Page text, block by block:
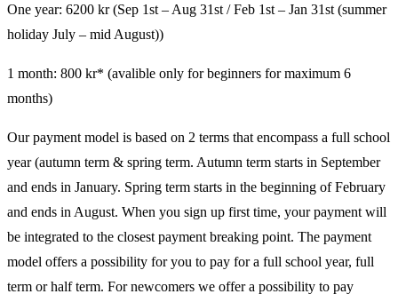
One year: 6200 kr (Sep 1st – Aug 31st / Feb 1st – Jan 31st (summer
holiday July – mid August))
1 month: 800 kr* (avalible only for beginners for maximum 6
months)
Our payment model is based on 2 terms that encompass a full school
year (autumn term & spring term. Autumn term starts in September
and ends in January. Spring term starts in the beginning of February
and ends in August. When you sign up first time, your payment will
be integrated to the closest payment breaking point. The payment
model offers a possibility for you to pay for a full school year, full
term or half term. For newcomers we offer a possibility to pay